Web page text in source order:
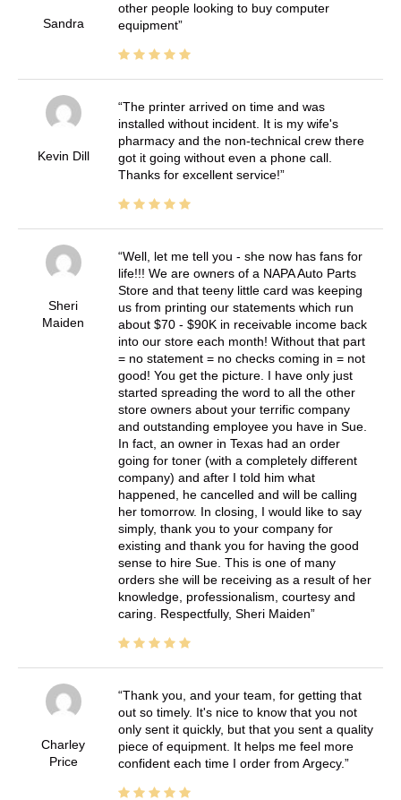
Sandra
other people looking to buy computer
equipment
Kevin Dill
The printer arrived on time and was
installed without incident. It is my wife's
pharmacy and the non-technical crew there
got it going without even a phone call.
Thanks for excellent service!
Sheri
Maiden
Well, let me tell you - she now has fans for
life!!! We are owners of a NAPA Auto Parts
Store and that teeny little card was keeping
us from printing our statements which run
about $70 - $90K in receivable income back
into our store each month! Without that part
= no statement = no checks coming in = not
good! You get the picture. I have only just
started spreading the word to all the other
store owners about your terrific company
and outstanding employee you have in Sue.
In fact, an owner in Texas had an order
going for toner (with a completely different
company) and after I told him what
happened, he cancelled and will be calling
her tomorrow. In closing, I would like to say
simply, thank you to your company for
existing and thank you for having the good
sense to hire Sue. This is one of many
orders she will be receiving as a result of her
knowledge, professionalism, courtesy and
caring. Respectfully, Sheri Maiden
Charley
Price
Thank you, and your team, for getting that
out so timely. It's nice to know that you not
only sent it quickly, but that you sent a quality
piece of equipment. It helps me feel more
confident each time I order from Argecy.